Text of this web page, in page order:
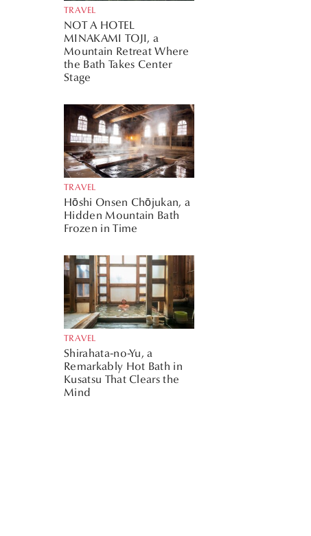
TRAVEL
NOT A HOTEL
MINAKAMI TOJI, a
Mountain Retreat Where
the Bath Takes Center
Stage
TRAVEL
Hōshi Onsen Chōjukan, a
Hidden Mountain Bath
Frozen in Time
TRAVEL
Shirahata-no-Yu, a
Remarkably Hot Bath in
Kusatsu That Clears the
Mind